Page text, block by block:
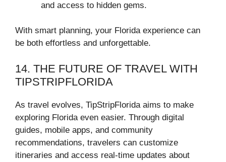
and access to hidden gems.
With smart planning, your Florida experience can
be both effortless and unforgettable.
14. THE FUTURE OF TRAVEL WITH
TIPSTRIPFLORIDA
As travel evolves, TipStripFlorida aims to make
exploring Florida even easier. Through digital
guides, mobile apps, and community
recommendations, travelers can customize
itineraries and access real-time updates about